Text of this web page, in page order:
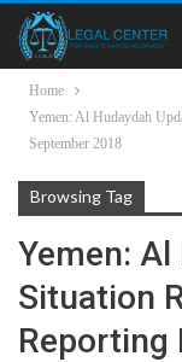
Home
Yemen: Al Hudaydah
September 2018
Browsing Tag
Yemen:
Situation
Reporting